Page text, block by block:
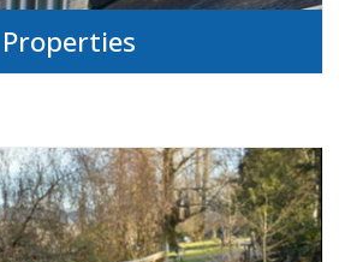
Properties